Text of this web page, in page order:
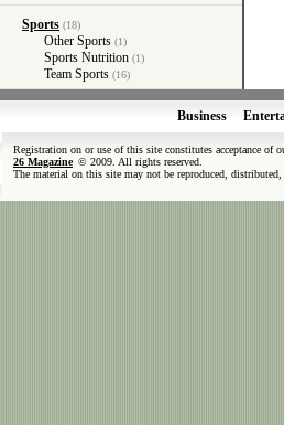
Sports (18)
Other Sports (1)
Sports Nutrition (1)
Team Sports (16)
Business
Registration on or use of this site constitutes acceptance of
26 Magazine © 2009. All rights reserved.
The material on this site may not be reproduced,